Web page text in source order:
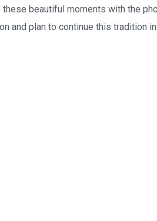
beautiful moments with the
and plan to continue this tradition